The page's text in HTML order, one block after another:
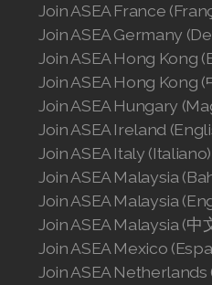
Join ASEA France
Join ASEA Germany
Join ASEA Hong Kong
Join ASEA Hong Kong (
Join ASEA Hungary
Join ASEA Ireland
Join ASEA Italy (Italiano)
Join ASEA Malaysia
Join ASEA Malaysia
Join ASEA Malaysia (中
Join ASEA Mexico
Join ASEA